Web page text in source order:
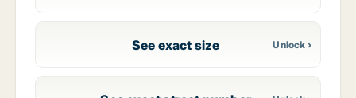
See exact size